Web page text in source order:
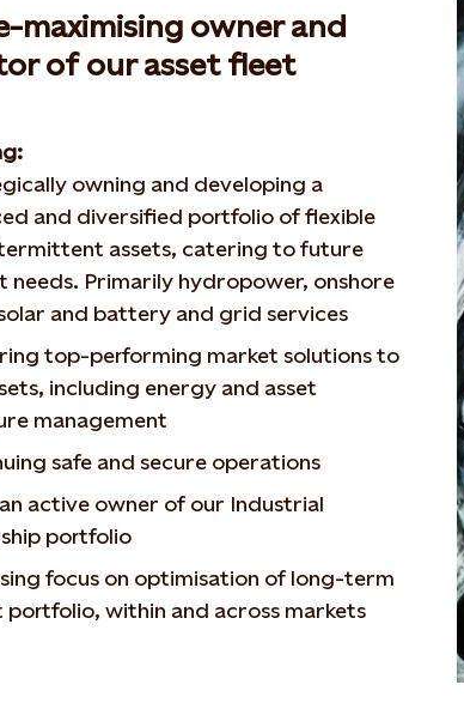
maximising owner and
of our asset fleet
owning and developing a
and diversified portfolio of flexible
assets, catering to future
needs. Primarily hydropower, onshore
and battery and grid services
top-performing market solutions to
including energy and asset
management
safe and secure operations
active owner of our Industrial
portfolio
focus on optimisation of long-term
within and across markets